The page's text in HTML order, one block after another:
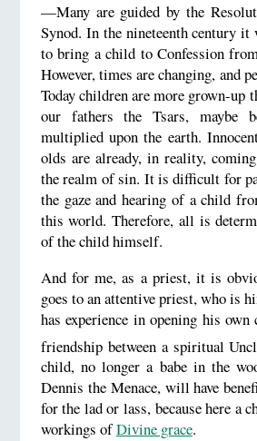
—Many are guided by the
Synod. In the nineteenth century it
to bring a child to Confession
However, times are changing, and
Today children are more grown-up
our fathers the Tsars, maybe
multiplied upon the earth.
olds are already, in reality,
the realm of sin. It is difficult for
the gaze and hearing of a child
this world. Therefore, all is
of the child himself.
And for me, as a priest, it is
goes to an attentive priest, who is
has experience in opening his own
friendship between a spiritual
child, no longer a babe in the
Dennis the Menace, will have
for the lad or lass, because here a
workings ofDivine grace.